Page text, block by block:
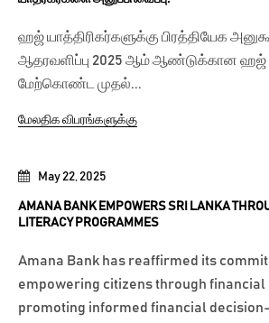
May 22, 2025
AMANA BANK EMPOWERS SRI LANKA
LITERACY PROGRAMMES
Amana Bank has reaffirmed its
empowering citizens through financial
promoting informed financial
ஹஜ் யாத்திரிகர்களுக்கு பிரத்தியேக
ஆதரவளிப்பு 2025 ஆம் ஆண்டுக்கான ஹஜ்
மேற்கொண்ட முதல்...
மேலதிக விபரங்களுக்கு